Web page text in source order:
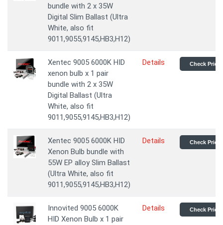
bundle with 2 x 35W
Digital Slim Ballast (Ultra
White, also fit
9011,9055,9145,HB3,H12)
Xentec 9005 6000K HID
xenon bulb x 1 pair
bundle with 2 x 35W
Digital Ballast (Ultra
White, also fit
9011,9055,9145,HB3,H12)
Details Check Price
Xentec 9005 6000K HID
Xenon Bulb bundle with
55W EP alloy Slim Ballast
(Ultra White, also fit
9011,9055,9145,HB3,H12)
Details Check Price
Innovited 9005 6000K
HID Xenon Bulb x 1 pair
Details Check Price